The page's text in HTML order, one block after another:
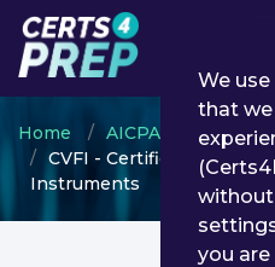
Home AICPA
AICPA
CVFI - Certified in the
Instruments
We
that
without
you